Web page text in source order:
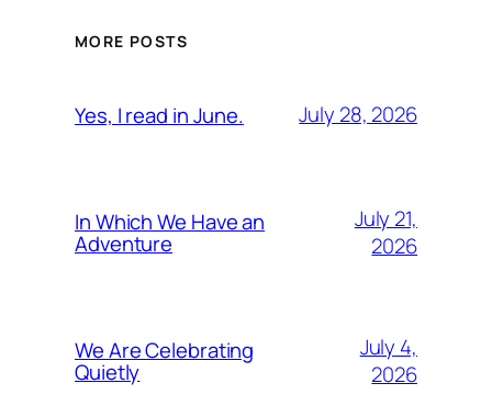
MORE POSTS
Yes, I read in June. July 28, 2026
In Which We Have an
Adventure
July 21,
2026
We Are Celebrating
Quietly
July 4,
2026